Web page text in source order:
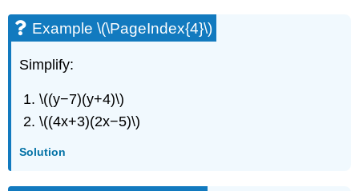
Example \(\PageIndex{4}\)
Simplify:
\((y−7)(y+4)\)
\((4x+3)(2x−5)\)
Solution